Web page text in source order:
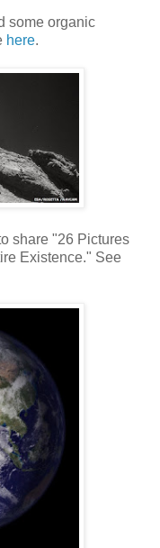
some organic
here.
share "26 Pictures
Existence." See